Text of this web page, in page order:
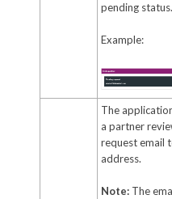
pending status.
Example:
The
a partner
request email
address.
Note:The